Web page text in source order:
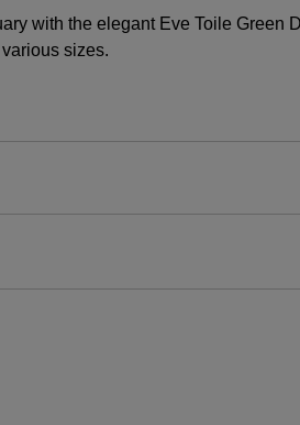
with the elegant Eve Toile Green
sizes.